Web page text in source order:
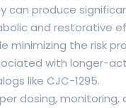
can produce
and restorative
minimizing the risk
with longer-
like CJC-1295.
dosing, monitoring,